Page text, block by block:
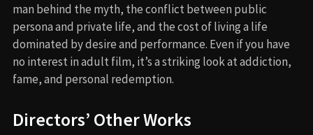
man behind the myth, the conflict between public
persona and private life, and the cost of living a life
dominated by desire and performance. Even if you have
no interest in adult film, it’s a striking look at addiction,
fame, and personal redemption.
Directors’ Other Works